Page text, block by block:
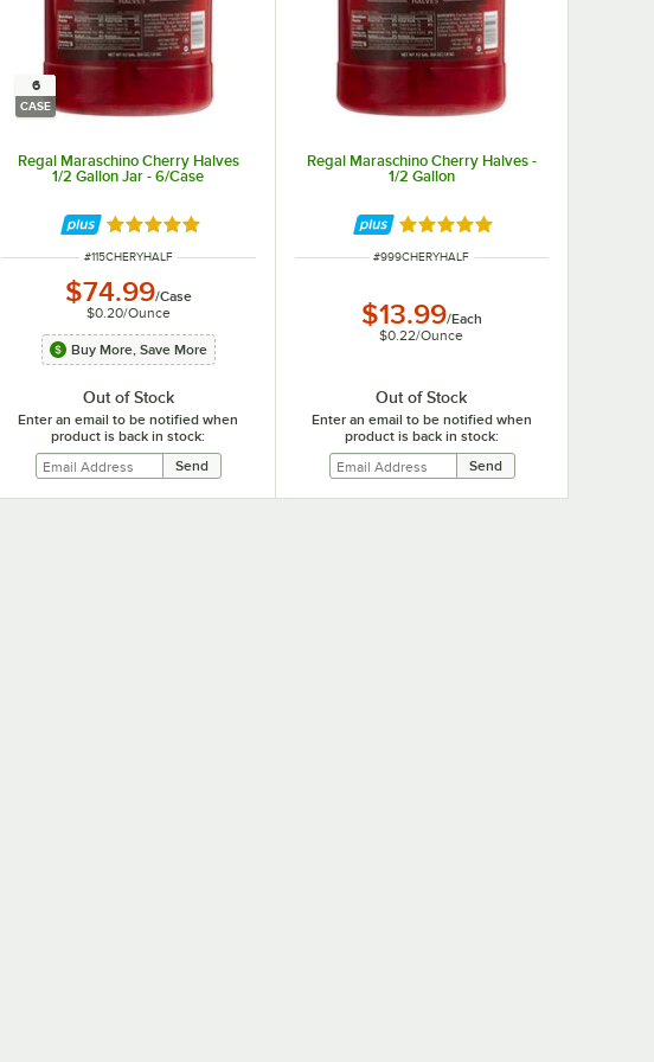
6
CASE
Regal Maraschino Cherry Halves
1/2 Gallon Jar - 6/Case
Rated 5 out of 5 stars
ITEM NUMBER
#115CHERYHALF
$74.99/Case
$0.20/Ounce
Buy More, Save More
Out of Stock
Enter an email to be notified when
product is back in stock:
Regal Maraschino Cherry Halves -
1/2 Gallon
Rated 5 out of 5 stars
ITEM NUMBER
#999CHERYHALF
$13.99/Each
$0.22/Ounce
Out of Stock
Enter an email to be notified when
product is back in stock: